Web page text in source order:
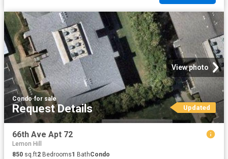
View photo
Condo·for sale
Request Details Updated
66th Ave Apt 72
Lemon Hill
850 sq.ft2 Bedrooms1 BathCondo